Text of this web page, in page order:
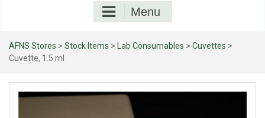
Menu
AFNS Stores > Stock Items > Lab Consumables > Cuvettes >
Cuvette, 1.5 ml